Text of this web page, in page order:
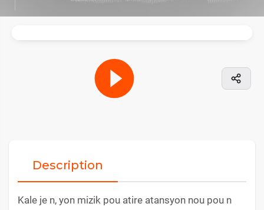
Description
Kale je n, yon mizik pou atire atansyon nou pou n